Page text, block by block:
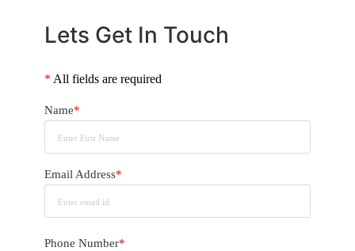
Lets Get In Touch
* All fields are required
Name*
Email Address*
Phone Number*